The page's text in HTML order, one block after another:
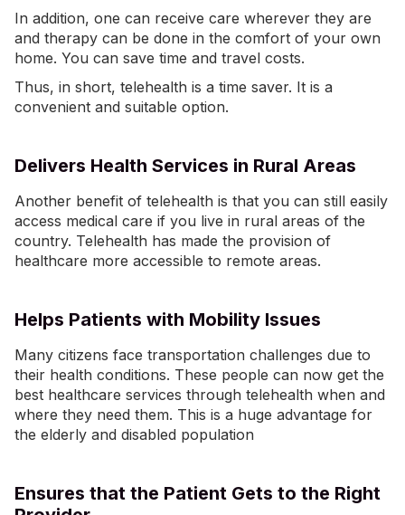
In addition, one can receive care wherever they are
and therapy can be done in the comfort of your own
home. You can save time and travel costs.
Thus, in short, telehealth is a time saver. It is a
convenient and suitable option.
Delivers Health Services in Rural Areas
Another benefit of telehealth is that you can still easily
access medical care if you live in rural areas of the
country. Telehealth has made the provision of
healthcare more accessible to remote areas.
Helps Patients with Mobility Issues
Many citizens face transportation challenges due to
their health conditions. These people can now get the
best healthcare services through telehealth when and
where they need them. This is a huge advantage for
the elderly and disabled population
Ensures that the Patient Gets to the Right